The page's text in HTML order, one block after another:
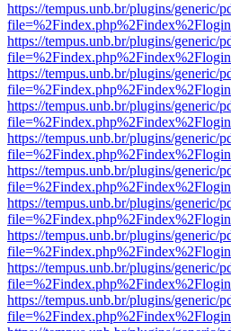
https://tempus.unb.br/plugins/generic/
https://tempus.unb.br/plugins/generic/
https://tempus.unb.br/plugins/generic/
https://tempus.unb.br/plugins/generic/
https://tempus.unb.br/plugins/generic/
https://tempus.unb.br/plugins/generic/
https://tempus.unb.br/plugins/generic/
https://tempus.unb.br/plugins/generic/
https://tempus.unb.br/plugins/generic/
https://tempus.unb.br/plugins/generic/